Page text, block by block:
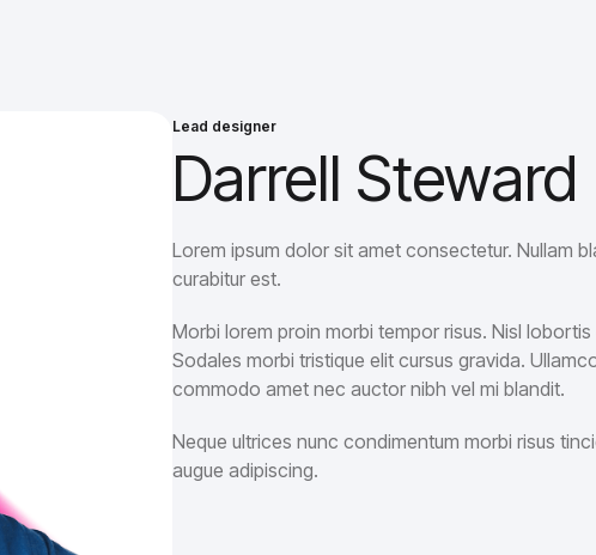
Lead designer
Darrell Steward
Lorem ipsum dolor sit amet consectetur. Nullam
curabitur est.
Morbi lorem proin morbi tempor risus. Nisl
Sodales morbi tristique elit cursus gravida.
commodo amet nec auctor nibh vel mi blandit.
Neque ultrices nunc condimentum morbi risus
augue adipiscing.